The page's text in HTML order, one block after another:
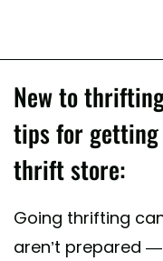
New to
tips for
thrift store:
Going thrifting
aren’t prepared